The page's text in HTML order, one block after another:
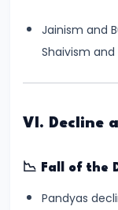
the
Empire
320–
550
Jainism and
Shaivism
VI. Decline
📉 Fall of the
Pandyas